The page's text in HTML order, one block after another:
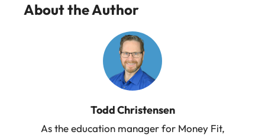
About the Author
Todd Christensen
As the education manager for Money Fit,